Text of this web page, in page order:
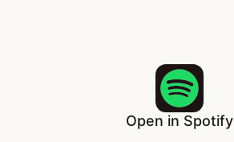
Open in Spotify